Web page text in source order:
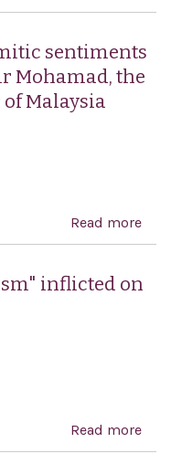
of
sentiments
Mohamad, the
Malaysia
Read more
inflicted on
Read more